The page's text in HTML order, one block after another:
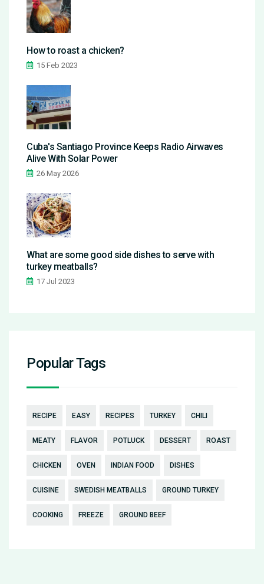
How to roast a chicken?
15 Feb 2023
Cuba's Santiago Province Keeps Radio Airwaves
Alive With Solar Power
26 May 2026
What are some good side dishes to serve with
turkey meatballs?
17 Jul 2023
Popular Tags
RECIPE EASY RECIPES TURKEY CHILI
MEATY FLAVOR POTLUCK DESSERT ROAST
CHICKEN OVEN INDIAN FOOD DISHES
CUISINE SWEDISH MEATBALLS GROUND TURKEY
COOKING FREEZE GROUND BEEF